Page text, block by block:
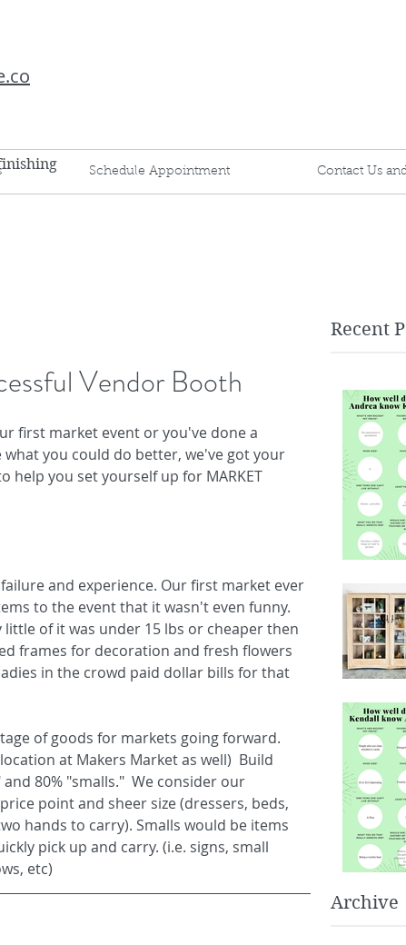
Schedule Appointment Contact Us
Recent
Archive
Vendor Booth
first market event or you've done a
you could do better, we've got your
help you set yourself up for MARKET
and experience. Our first market ever
to the event that it wasn't even funny.
of it was under 15 lbs or cheaper then
frames for decoration and fresh flowers
in the crowd paid dollar bills for that
of goods for markets going forward.
at Makers Market as well)  Build
80% "smalls."  We consider our
point and sheer size (dressers, beds,
hands to carry). Smalls would be items
pick up and carry. (i.e. signs, small
etc)